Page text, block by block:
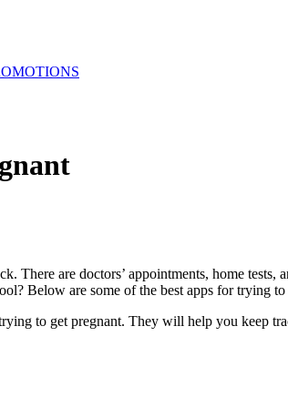
There are doctors’ appointments, home
Below are some of the best apps for trying
to get pregnant. They will help you keep